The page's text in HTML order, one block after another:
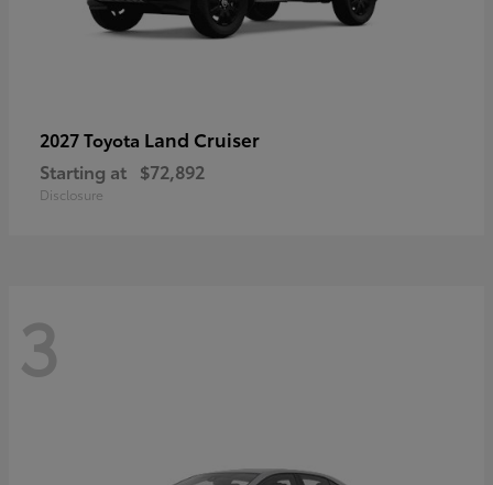
2027 Toyota Land Cruiser
Starting at $72,892
Disclosure
3